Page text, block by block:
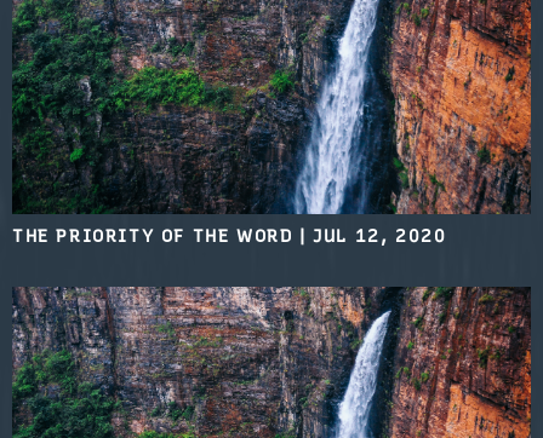
THE PRIORITY OF THE WORD |JUL 12, 2020